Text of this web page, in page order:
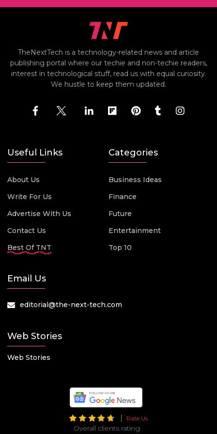
TheNextTech is a technology-related news and article
publishing portal where our techie and non-techie readers,
interest in technological stuff, read us with equal curiosity.
We hustle to keep them updated.
Useful Links
About Us
Write For Us
Advertise With Us
Contact Us
Best Of TNT
Categories
Business Ideas
Finance
Future
Entertainment
Top 10
Email Us
editorial@the-next-tech.com
Web Stories
Web Stories
Rate Us
Overall clients rating